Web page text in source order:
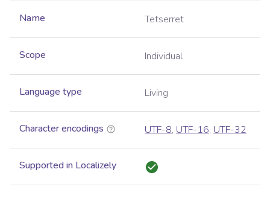
Name Tetserret
Scope Individual
Language type Living
Character encodings UTF-8, UTF-16, UTF-32
Supported in Localizely